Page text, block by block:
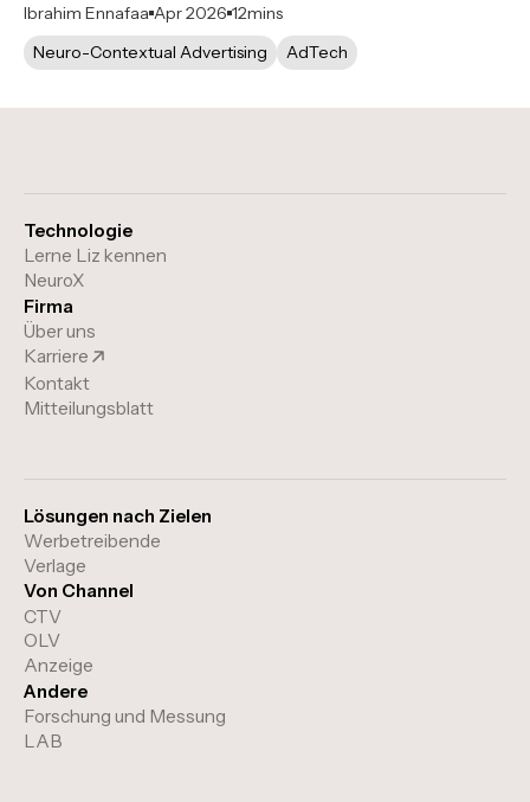
Ibrahim Ennafaa Apr 2026 12mins
Neuro-Contextual Advertising
AdTech
Technologie
Lerne Liz kennen
NeuroX
Firma
Über uns
Karriere
Kontakt
Mitteilungsblatt
Lösungen nach Zielen
Werbetreibende
Verlage
Von Channel
CTV
OLV
Anzeige
Andere
Forschung und Messung
LAB